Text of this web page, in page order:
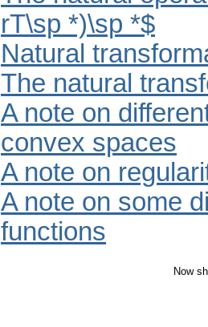
rT\sp *)\sp *$
Natural
The natural
A note on
convex spaces
A note on
A note on some
functions
Now